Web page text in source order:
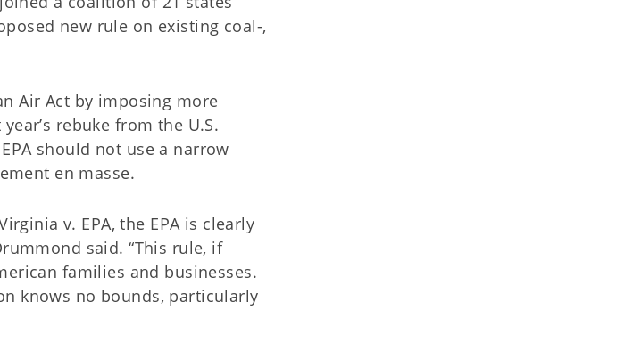
new rule on existing coal-,
Air Act by imposing more
rebuke from the U.S.
should not use a narrow
en masse.
v. EPA, the EPA is clearly
said. “This rule, if
families and businesses.
knows no bounds, particularly